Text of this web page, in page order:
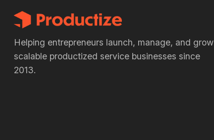
Helping entrepreneurs launch, manage, and grow
scalable productized service businesses since
2013.